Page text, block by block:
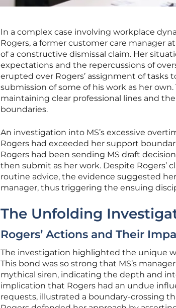
In a complex case involving workplace
Rogers, a former customer care manager
of a constructive dismissal claim. Her
expectations and the repercussions of
erupted over Rogers’ assignment of tasks
submission of some of his work as her
maintaining clear professional lines and
boundaries.
An investigation into MS’s excessive
Rogers had exceeded her support
Rogers had been sending MS draft
then submit as her work. Despite Rogers’
routine advice, the evidence suggested
manager, thus triggering the ensuing
The Unfolding
Rogers’ Actions and Their
The investigation highlighted the unique
This bond was so strong that MS’s
mythical siren, indicating the depth and
implication that Rogers had an undue
requests, illustrated a boundary-crossing